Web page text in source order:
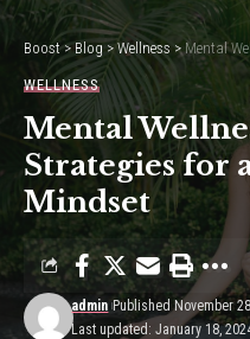
Boost> Blog>Wellness > Mental
WELLNESS
Mental
Strategies for
Mindset
Last updated: January 18,
admin Published November